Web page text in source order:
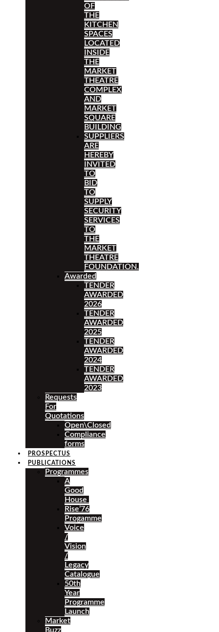
OF
THE
KITCHEN
SPACES
LOCATED
INSIDE
THE
MARKET
THEATRE
COMPLEX
AND
MARKET
SQUARE
BUILDING
SUPPLIERS
ARE
HEREBY
INVITED
TO
BID
TO
SUPPLY
SECURITY
SERVICES
TO
THE
MARKET
THEATRE
FOUNDATION.
Awarded
TENDER
AWARDED
2026
TENDER
AWARDED
2025
TENDER
AWARDED
2024
TENDER
AWARDED
2023
Requests
For
Quotations
Open\Closed
Compliance
forms
PROSPECTUS
PUBLICATIONS
Programmes
A
Good
House
Rise’76
Progamme
Voice
/
Vision
/
Legacy
Catalogue
50th
Year
Programme
Launch
Market
Buzz